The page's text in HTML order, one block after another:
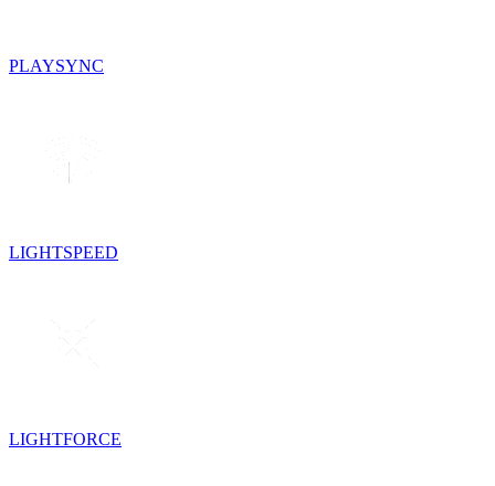
PLAYSYNC
LIGHTSPEED
LIGHTFORCE